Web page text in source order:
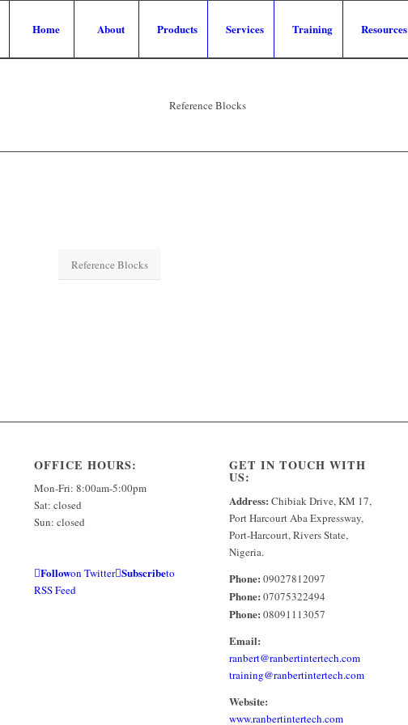
Home About Products Services Training Resources
Reference Blocks
Reference Blocks
OFFICE HOURS:
Mon-Fri: 8:00am-5:00pm
Sat: closed
Sun: closed
Followon Twitter Subscribeto
RSS Feed
GET IN TOUCH WITH
US:
Address: Chibiak Drive, KM 17,
Port Harcourt Aba Expressway,
Port-Harcourt, Rivers State,
Nigeria.
Phone: 09027812097
Phone: 07075322494
Phone: 08091113057
Email:
ranbert@ranbertintertech.com
training@ranbertintertech.com
Website:
www.ranbertintertech.com